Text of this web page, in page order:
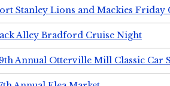
Stanley Lions and Mackies Friday
Alley Bradford Cruise Night
Annual Otterville Mill Classic Car